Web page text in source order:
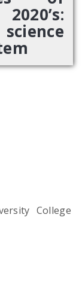
College